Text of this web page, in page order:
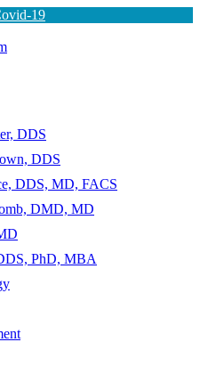
19
DDS
DDS
DDS, MD, FACS
DMD, MD
PhD, MBA